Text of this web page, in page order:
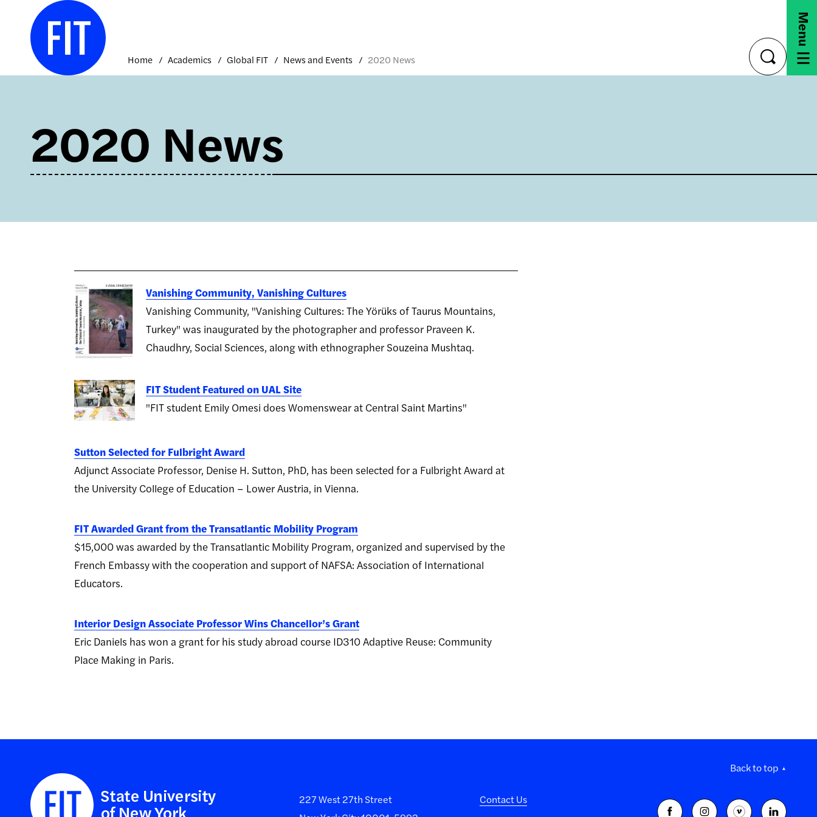
content
Home Academics Global FIT News and Events 2020 News
toggle
search
Menu
2020 News
Vanishing Community, Vanishing Cultures
Vanishing Community, "Vanishing Cultures: The Yörüks of Taurus Mountains,
Turkey" was inaugurated by the photographer and professor Praveen K.
Chaudhry, Social Sciences, along with ethnographer Souzeina Mushtaq.
FIT Student Featured on UAL Site
"FIT student Emily Omesi does Womenswear at Central Saint Martins"
Sutton Selected for Fulbright Award
Adjunct Associate Professor, Denise H. Sutton, PhD, has been selected for a Fulbright Award at
the University College of Education – Lower Austria, in Vienna.
FIT Awarded Grant from the Transatlantic Mobility Program
$15,000 was awarded by the Transatlantic Mobility Program, organized and supervised by the
French Embassy with the cooperation and support of NAFSA: Association of International
Educators.
Interior Design Associate Professor Wins Chancellor’s Grant
Eric Daniels has won a grant for his study abroad course ID310 Adaptive Reuse: Community
Place Making in Paris.
Back to top
227 West 27th Street
Contact Us